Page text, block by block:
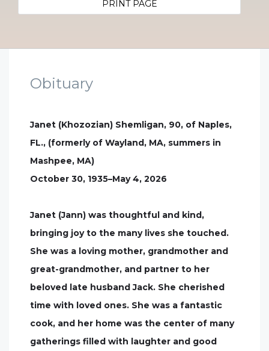
PRINT PAGE
Obituary
Janet (Khozozian) Shemligan, 90, of Naples,
FL., (formerly of Wayland, MA, summers in
Mashpee, MA)
October 30, 1935–May 4, 2026
Janet (Jann) was thoughtful and kind,
bringing joy to the many lives she touched.
She was a loving mother, grandmother and
great-grandmother, and partner to her
beloved late husband Jack. She cherished
time with loved ones. She was a fantastic
cook, and her home was the center of many
gatherings filled with laughter and good